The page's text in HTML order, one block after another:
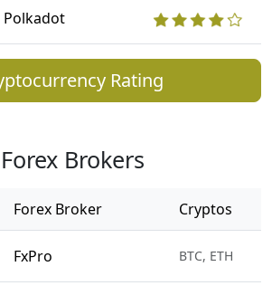
Polkadot
Rating
Brokers
Forex Broker Cryptos
FxPro BTC, ETH